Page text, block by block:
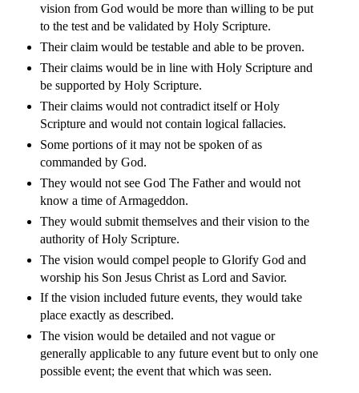
vision from God would be more than willing to be put
to the test and be validated by Holy Scripture.
Their claim would be testable and able to be proven.
Their claims would be in line with Holy Scripture and
be supported by Holy Scripture.
Their claims would not contradict itself or Holy
Scripture and would not contain logical fallacies.
Some portions of it may not be spoken of as
commanded by God.
They would not see God The Father and would not
know a time of Armageddon.
They would submit themselves and their vision to the
authority of Holy Scripture.
The vision would compel people to Glorify God and
worship his Son Jesus Christ as Lord and Savior.
If the vision included future events, they would take
place exactly as described.
The vision would be detailed and not vague or
generally applicable to any future event but to only one
possible event; the event that which was seen.